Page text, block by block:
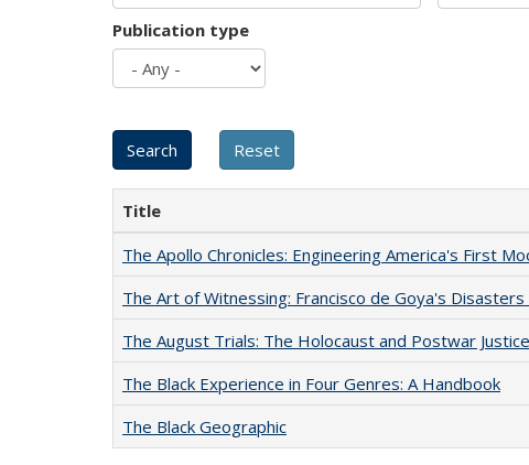
Publication type
Title
The Apollo Chronicles: Engineering America's First
The Art of Witnessing: Francisco de Goya's
The August Trials: The Holocaust and Postwar
The Black Experience in Four Genres: A Handbook
The Black Geographic